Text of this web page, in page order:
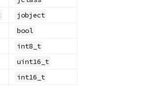
jobject
bool
int8_t
uint16_t
int16_t